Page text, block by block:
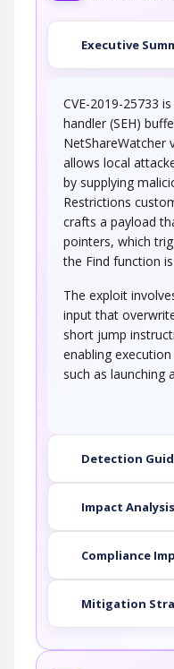
Executive
CVE-2019-25733
handler (SEH)
NetShareWatcher
allows local
by supplying
Restrictions
crafts a payload
pointers, which
the Find function
The exploit
input that
short jump
enabling
such as launching
Detection
Impact Analysis
Compliance
Mitigation